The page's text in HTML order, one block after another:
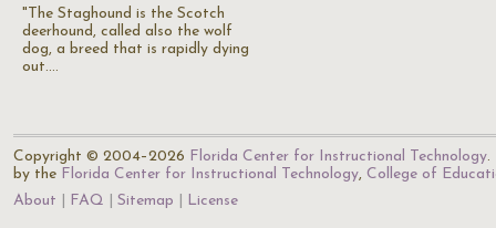
"The Staghound is the Scotch
deerhound, called also the wolf
dog, a breed that is rapidly dying
out.…
Copyright © 2004–2026 Florida Center for Instructional Technology.
by the Florida Center for Instructional Technology, College of
About
FAQ Sitemap License